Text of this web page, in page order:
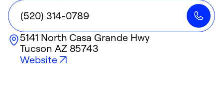
(520) 314-0789
5141 North Casa Grande Hwy
Tucson AZ 85743
Website